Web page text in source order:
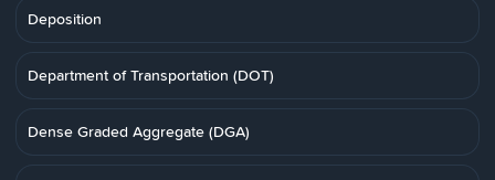
Deposition
Department of Transportation (DOT)
Dense Graded Aggregate (DGA)